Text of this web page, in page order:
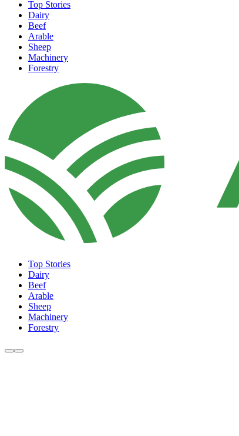
Top Stories
Dairy
Beef
Arable
Sheep
Machinery
Forestry
Top Stories
Dairy
Beef
Arable
Sheep
Machinery
Forestry